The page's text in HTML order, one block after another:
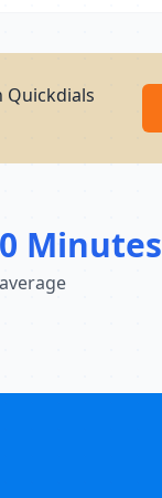
Quickdials
Minutes